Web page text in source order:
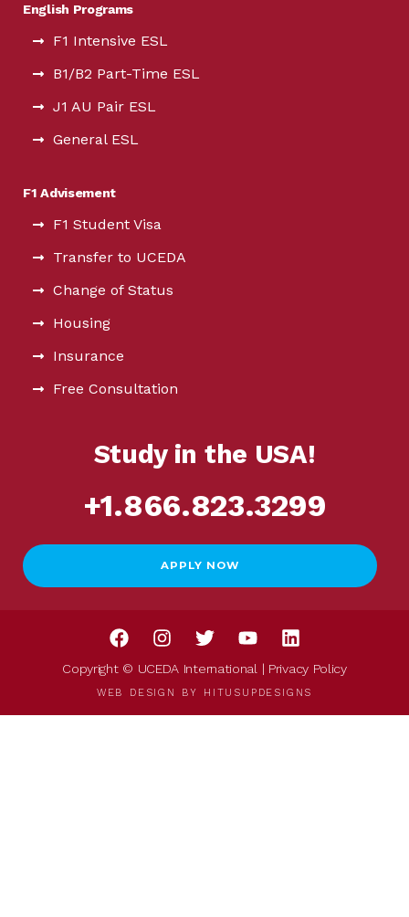
English Programs
F1 Intensive ESL
B1/B2 Part-Time ESL
J1 AU Pair ESL
General ESL
F1 Advisement
F1 Student Visa
Transfer to UCEDA
Change of Status
Housing
Insurance
Free Consultation
Study in the USA!
+1.866.823.3299
APPLY NOW
Copyright © UCEDA International | Privacy Policy
WEB DESIGN BY HITUSUPDESIGNS